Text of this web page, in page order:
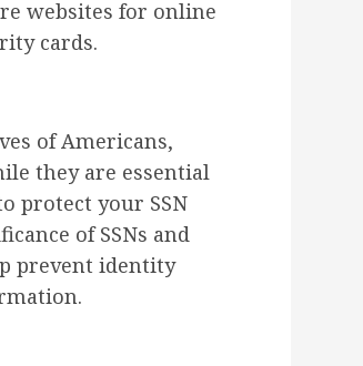
websites for online
cards.
of Americans,
they are essential
protect your SSN
of SSNs and
prevent identity